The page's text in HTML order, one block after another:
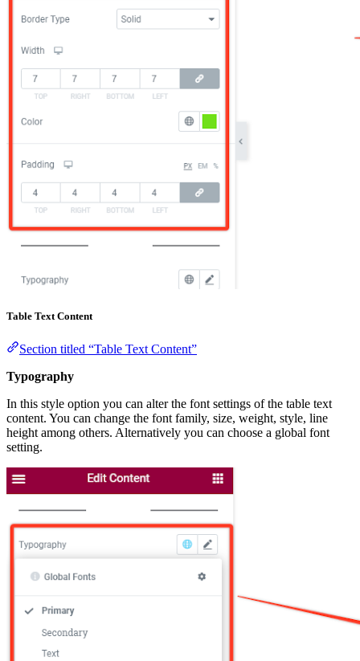
Table Text Content
Section titled “Table Text Content”
Typography
In this style option you can alter the font settings of the table text
content. You can change the font family, size, weight, style, line
height among others. Alternatively you can choose a global font
setting.